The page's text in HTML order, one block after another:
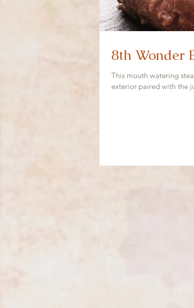
8th Wonder
This mouth watering
exterior paired with the